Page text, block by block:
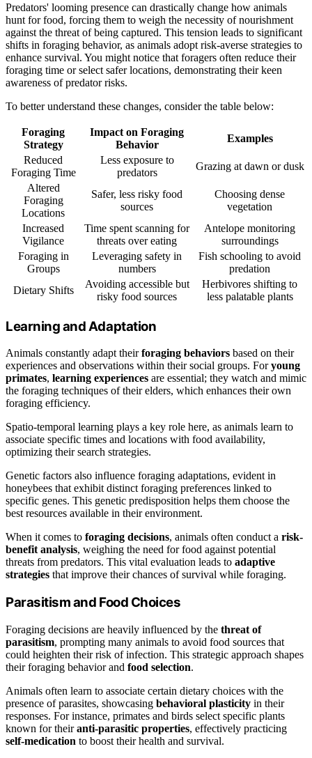
Predators' looming presence can drastically change how animals
hunt for food, forcing them to weigh the necessity of nourishment
against the threat of being captured. This tension leads to significant
shifts in foraging behavior, as animals adopt risk-averse strategies to
enhance survival. You might notice that foragers often reduce their
foraging time or select safer locations, demonstrating their keen
awareness of predator risks.
To better understand these changes, consider the table below:
Foraging
Strategy
Impact on Foraging
Behavior
Examples
Reduced
Foraging Time
Less exposure to
predators
Grazing at dawn or dusk
Altered
Foraging
Locations
Safer, less risky food
sources
Choosing dense
vegetation
Increased
Vigilance
Time spent scanning for
threats over eating
Antelope monitoring
surroundings
Foraging in
Groups
Leveraging safety in
numbers
Fish schooling to avoid
predation
Dietary Shifts
Avoiding accessible but
risky food sources
Herbivores shifting to
less palatable plants
Learning and Adaptation
Animals constantly adapt theirforaging behaviors based on their
experiences and observations within their social groups. Foryoung
primates, learning experiences are essential; they watch and mimic
the foraging techniques of their elders, which enhances their own
foraging efficiency.
Spatio-temporal learning plays a key role here, as animals learn to
associate specific times and locations with food availability,
optimizing their search strategies.
Genetic factors also influence foraging adaptations, evident in
honeybees that exhibit distinct foraging preferences linked to
specific genes. This genetic predisposition helps them choose the
best resources available in their environment.
When it comes to foraging decisions, animals often conduct a risk-
benefit analysis, weighing the need for food against potential
threats from predators. This vital evaluation leads to adaptive
strategies that improve their chances of survival while foraging.
Parasitism and Food Choices
Foraging decisions are heavily influenced by the threat of
parasitism, prompting many animals to avoid food sources that
could heighten their risk of infection. This strategic approach shapes
their foraging behavior and food selection.
Animals often learn to associate certain dietary choices with the
presence of parasites, showcasing behavioral plasticity in their
responses. For instance, primates and birds select specific plants
known for theiranti-parasitic properties, effectively practicing
self-medication to boost their health and survival.